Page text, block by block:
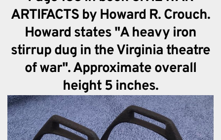
ARTIFACTS by Howard R. Crouch.
Howard states "A heavy iron
stirrup dug in the Virginia theatre
of war". Approximate overall
height 5 inches.